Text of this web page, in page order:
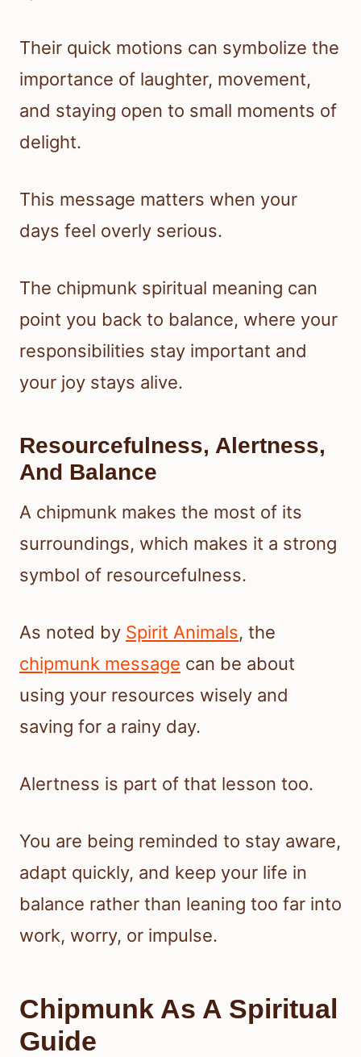
Their quick motions can symbolize the
importance of laughter, movement,
and staying open to small moments of
delight.
This message matters when your
days feel overly serious.
The chipmunk spiritual meaning can
point you back to balance, where your
responsibilities stay important and
your joy stays alive.
Resourcefulness, Alertness,
And Balance
A chipmunk makes the most of its
surroundings, which makes it a strong
symbol of resourcefulness.
As noted by Spirit Animals, the
chipmunk message can be about
using your resources wisely and
saving for a rainy day.
Alertness is part of that lesson too.
You are being reminded to stay aware,
adapt quickly, and keep your life in
balance rather than leaning too far into
work, worry, or impulse.
Chipmunk As A Spiritual
Guide